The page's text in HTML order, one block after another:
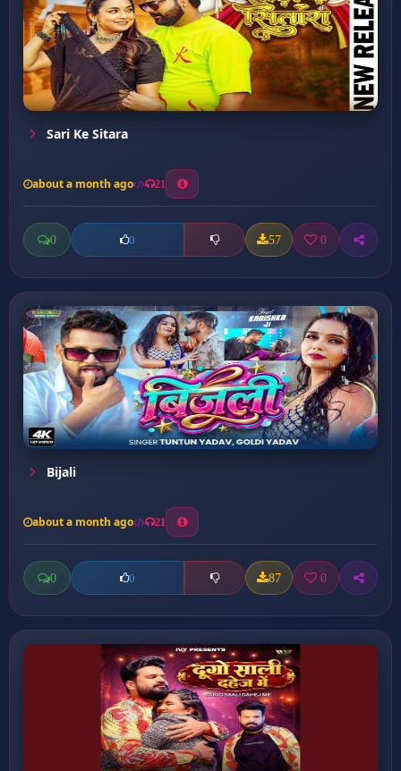
Sari Ke Sitara
about a month ago 21
0 0 57 0
Bijali
about a month ago 21
0 0 87 0